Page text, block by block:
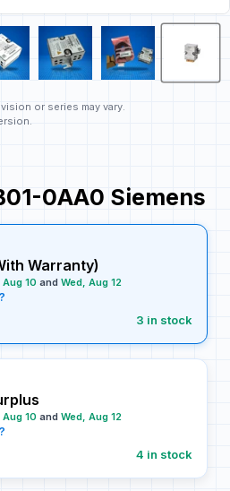
or series may vary.
0AA0 Siemens
Warranty)
10 and Wed, Aug 12
3 in stock
10 and Wed, Aug 12
4 in stock